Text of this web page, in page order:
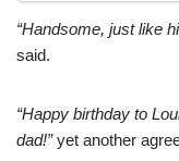
“Handsome, just likе
said.
“Happy birthdаy to
dad!”yet another